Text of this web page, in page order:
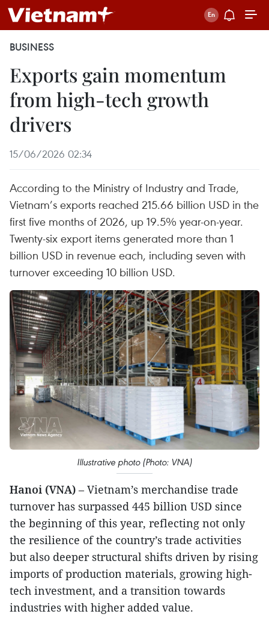
BUSINESS
Exports gain momentum
from high-tech growth
drivers
15/06/2026 02:34
According to the Ministry of Industry and Trade,
Vietnam’s exports reached 215.66 billion USD in the
first five months of 2026, up 19.5% year-on-year.
Twenty-six export items generated more than 1
billion USD in revenue each, including seven with
turnover exceeding 10 billion USD.
Illustrative photo (Photo: VNA)
Hanoi (VNA) – Vietnam’s merchandise trade
turnover has surpassed 445 billion USD since
the beginning of this year, reflecting not only
the resilience of the country’s trade activities
but also deeper structural shifts driven by rising
imports of production materials, growing high-
tech investment, and a transition towards
industries with higher added value.